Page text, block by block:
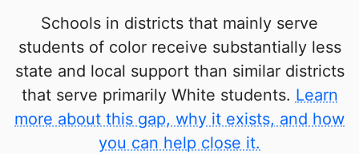
Schools in districts that mainly serve
students of color receive substantially less
state and local support than similar districts
that serve primarily White students. Learn
more about this gap, why it exists, and how
you can help close it.